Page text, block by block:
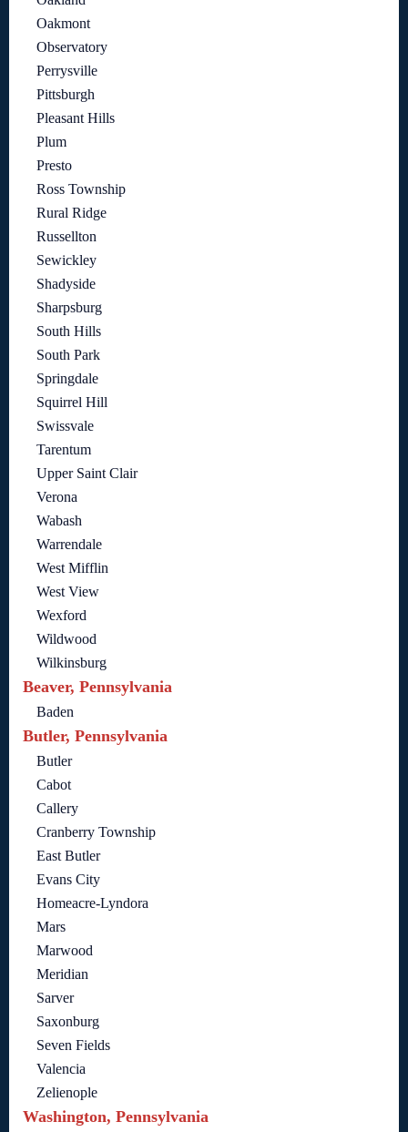
Oakmont
Observatory
Perrysville
Pittsburgh
Pleasant Hills
Plum
Presto
Ross Township
Rural Ridge
Russellton
Sewickley
Shadyside
Sharpsburg
South Hills
South Park
Springdale
Squirrel Hill
Swissvale
Tarentum
Upper Saint Clair
Verona
Wabash
Warrendale
West Mifflin
West View
Wexford
Wildwood
Wilkinsburg
Beaver, Pennsylvania
Baden
Butler, Pennsylvania
Butler
Cabot
Callery
Cranberry Township
East Butler
Evans City
Homeacre-Lyndora
Mars
Marwood
Meridian
Sarver
Saxonburg
Seven Fields
Valencia
Zelienople
Washington, Pennsylvania